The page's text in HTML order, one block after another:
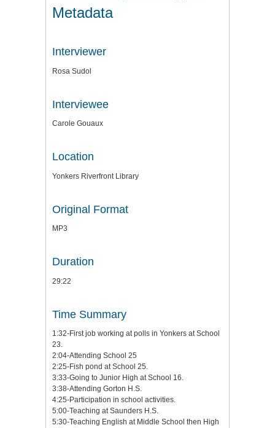
Metadata
Interviewer
Rosa Sudol
Interviewee
Carole Gouaux
Location
Yonkers Riverfront Library
Original Format
MP3
Duration
29:22
Time Summary
1:32-First job working at polls in Yonkers at School
23.
2:04-Attending School 25
2:25-Fish pond at School 25.
3:33-Going to Junior High at School 16.
3:38-Attending Gorton H.S.
4:25-Participation in school activities.
5:00-Teaching at Saunders H.S.
5:30-Teaching English at Middle School then High